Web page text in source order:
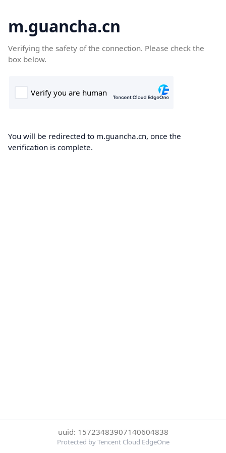
m.guancha.cn
Verifying the safety of the connection. Please check the
box below.
You will be redirected to m.guancha.cn, once the
verification is complete.
uuid: 15723483907140604838
Protected by Tencent Cloud EdgeOne